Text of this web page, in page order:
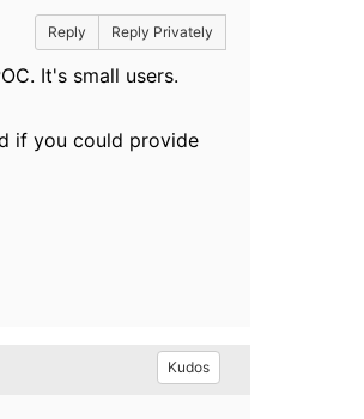
Reply Reply Privately
It's small users.
if you could provide
Kudos